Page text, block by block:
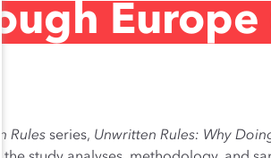
Rules series, Unwritten Rules: Why